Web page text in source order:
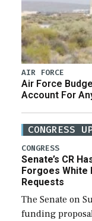
AIR FORCE
Air Force
Account For
CONGRESS
CONGRESS
Senate’s CR
Forgoes White
Requests
The Senate on
funding